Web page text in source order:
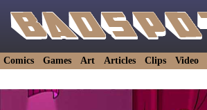
Comics Games Art Articles Clips Video